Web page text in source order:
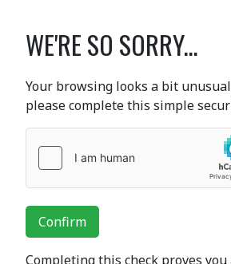
WE'RE SO SORRY...
Your browsing looks a bit
please complete this simple
Confirm
Completing this check proves